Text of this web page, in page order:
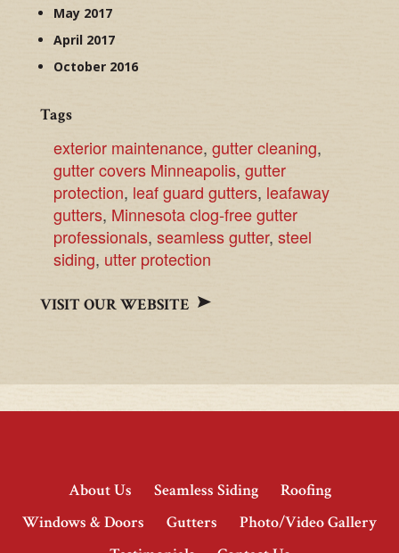
May 2017
April 2017
October 2016
Tags
exterior maintenance, gutter cleaning,
gutter covers Minneapolis, gutter
protection, leaf guard gutters, leafaway
gutters, Minnesota clog-free gutter
professionals, seamless gutter, steel
siding, utter protection
VISIT OUR WEBSITE
About Us Seamless Siding
Roofing
Windows & Doors
Gutters
Photo/Video Gallery